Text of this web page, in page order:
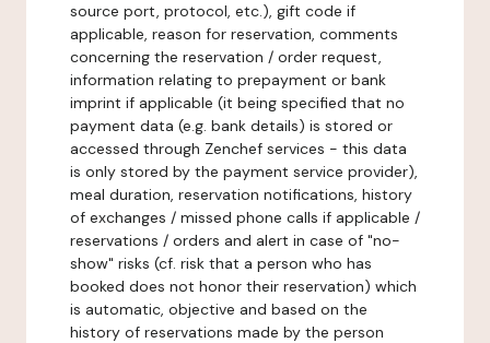
source port, protocol, etc.), gift code if
applicable, reason for reservation, comments
concerning the reservation / order request,
information relating to prepayment or bank
imprint if applicable (it being specified that no
payment data (e.g. bank details) is stored or
accessed through Zenchef services - this data
is only stored by the payment service provider),
meal duration, reservation notifications, history
of exchanges / missed phone calls if applicable /
reservations / orders and alert in case of "no-
show" risks (cf. risk that a person who has
booked does not honor their reservation) which
is automatic, objective and based on the
history of reservations made by the person